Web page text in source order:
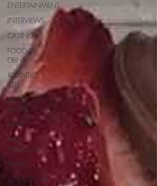
ENTERTAINMENT
INTERVIEWS
CASINO
FOOD &
DRINK
ATLANTIC
CITY
JERSEY
SHORE
PHILLY
THIS
WEEKEND
TRAVEL
ATTRACTIONS